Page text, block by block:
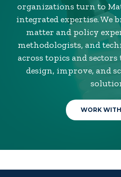
organizations turn to
integrated expertise. We
matter and policy
methodologists, and
across topics and
design, improve, and
WORK